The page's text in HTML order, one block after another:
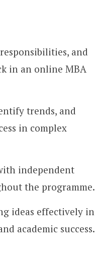
and
in an online MBA
trends, and
in complex
independent
the programme.
ideas effectively in
academic success.